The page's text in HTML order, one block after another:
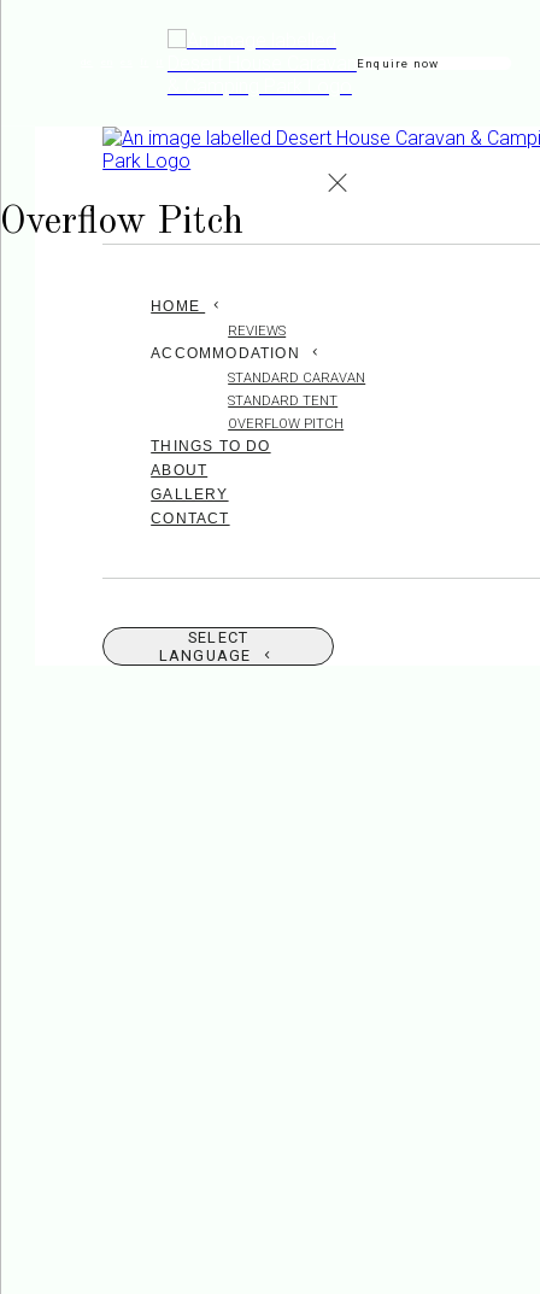
Enquire now
HOME
REVIEWS
ACCOMMODATION
STANDARD CARAVAN
STANDARD TENT
OVERFLOW PITCH
THINGS TO DO
ABOUT
GALLERY
CONTACT
SELECT
LANGUAGE
Overflow Pitch